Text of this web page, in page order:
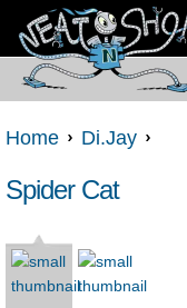
Home Di.Jay
Spider Cat